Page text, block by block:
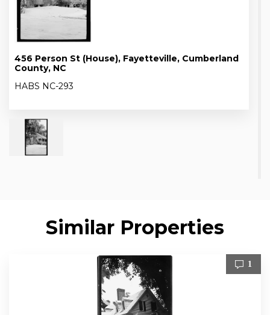
456 Person St (House), Fayetteville, Cumberland
County, NC
HABS NC-293
Similar Properties
1